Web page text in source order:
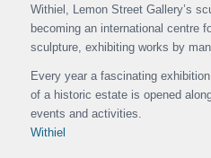
Withiel, Lemon Street Gallery’s
becoming an international centre
sculpture, exhibiting works by
Every year a fascinating
of a historic estate is opened
events and activities.
Withiel